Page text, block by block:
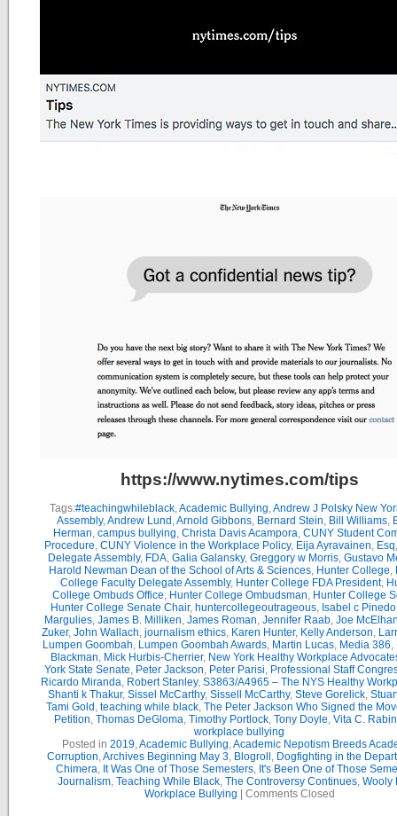
https://www.nytimes.com/tips
Tags:#teachingwhileblack,Academic Bullying,Andrew J Polsky New
Assembly,Andrew Lund ,Arnold Gibbons, Bernard Stein, Bill Williams,
Herman, campus bullying, Christa Davis Acampora, CUNY Student
Procedure, CUNY Violence in the Workplace Policy, Eija Ayravainen, Esq
Delegate Assembly, FDA, Galia Galansky, Greggory w Morris, Gustavo
Harold Newman Dean of the School of Arts & Sciences, Hunter College,
College Faculty Delegate Assembly, Hunter College FDA President,
College Ombuds Office, Hunter College Ombudsman, Hunter College
Hunter College Senate Chair, huntercollegeoutrageous, Isabel c Pinedo
Margulies, James B. Milliken, James Roman, Jennifer Raab, Joe
Zuker, John Wallach, journalism ethics, Karen Hunter, Kelly Anderson,
Lumpen Goombah, Lumpen Goombah Awards, Martin Lucas, Media 386,
Blackman, Mick Hurbis-Cherrier, New York Healthy Workplace
York State Senate, Peter Jackson, Peter Parisi, Professional Staff
Ricardo Miranda, Robert Stanley, S3863/A4965 – The NYS Healthy
Shanti k Thakur, Sissel McCarthy, Sissell McCarthy, Steve Gorelick,
Tami Gold , teaching while black, The Peter Jackson Who Signed the
Petition, Thomas DeGloma, Timothy Portlock, Tony Doyle, Vita C.
workplace bullying
Posted in 2019,Academic Bullying,Academic Nepotism Breeds
Corruption,Archives Beginning May 3, Blogroll , Dogfighting in the
Chimera, It Was One of Those Semesters, It's Been One of Those
Journalism, Teaching While Black, The Controversy Continues, Wooly
Workplace Bullying
Comments Closed